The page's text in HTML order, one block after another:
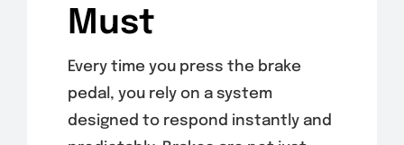
Must
Every time you press the brake
pedal, you rely on a system
designed to respond instantly and